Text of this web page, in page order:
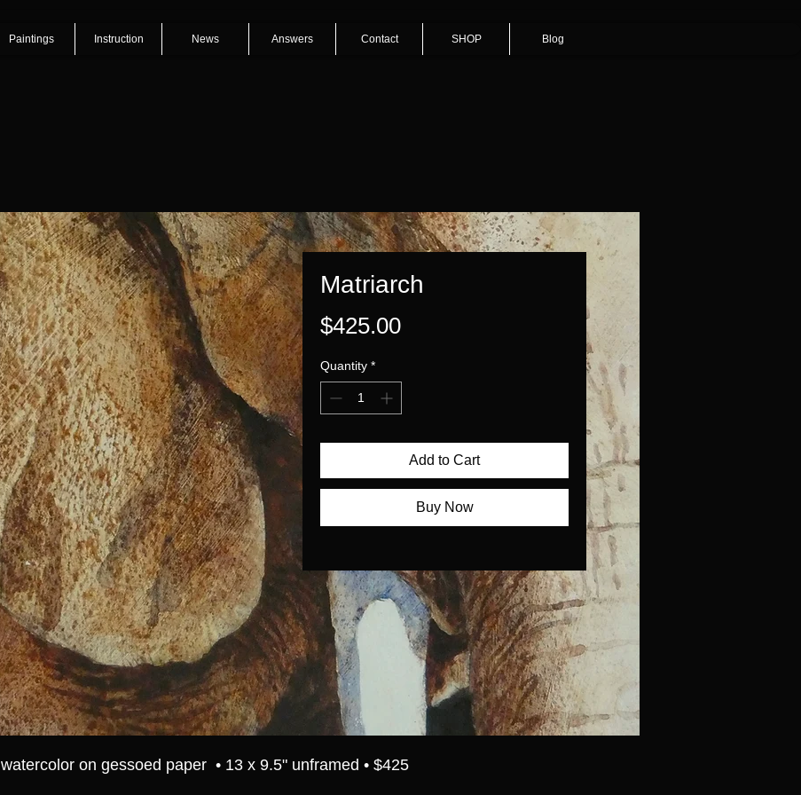
Paintings Instruction News Answers Contact SHOP Blog
Matriarch
$425.00Price
Quantity *
Add to Cart
Buy Now
watercolor on gessoed paper • 13 x 9.5" unframed • $425